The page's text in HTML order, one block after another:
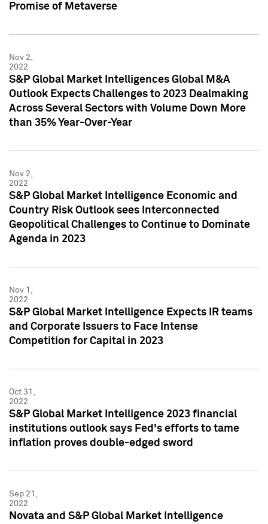
Promise of Metaverse
Nov 2,
2022
S&P Global Market Intelligences Global M&A
Outlook Expects Challenges to 2023 Dealmaking
Across Several Sectors with Volume Down More
than 35% Year-Over-Year
Nov 2,
2022
S&P Global Market Intelligence Economic and
Country Risk Outlook sees Interconnected
Geopolitical Challenges to Continue to Dominate
Agenda in 2023
Nov 1,
2022
S&P Global Market Intelligence Expects IR teams
and Corporate Issuers to Face Intense
Competition for Capital in 2023
Oct 31,
2022
S&P Global Market Intelligence 2023 financial
institutions outlook says Fed's efforts to tame
inflation proves double-edged sword
Sep 21,
2022
Novata and S&P Global Market Intelligence